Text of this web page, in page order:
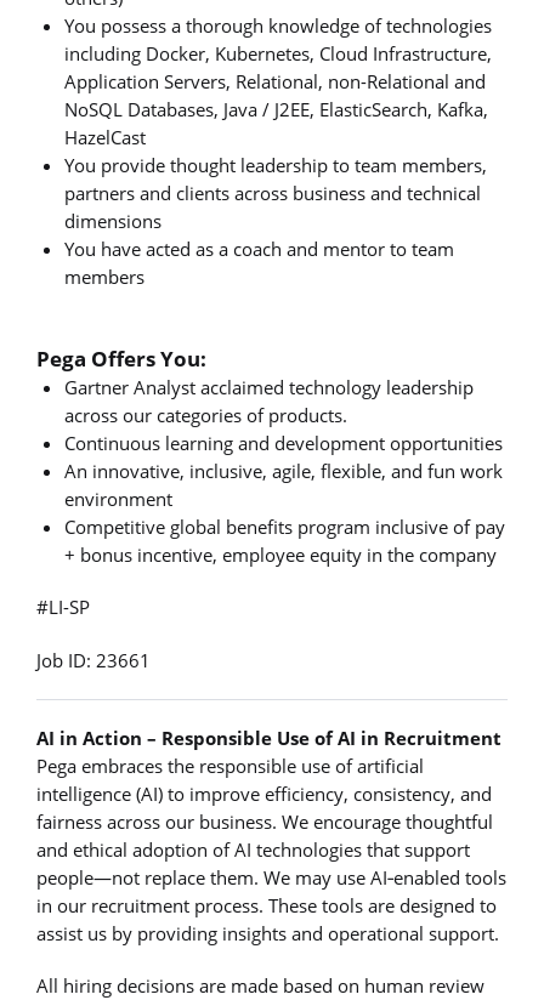
You possess a thorough knowledge of technologies
including Docker, Kubernetes, Cloud Infrastructure,
Application Servers, Relational, non-Relational and
NoSQL Databases, Java / J2EE, ElasticSearch, Kafka,
HazelCast
You provide thought leadership to team members,
partners and clients across business and technical
dimensions
You have acted as a coach and mentor to team
members
Pega Offers You:
Gartner Analyst acclaimed technology leadership
across our categories of products.
Continuous learning and development opportunities
An innovative, inclusive, agile, flexible, and fun work
environment
Competitive global benefits program inclusive of pay
+ bonus incentive, employee equity in the company
#LI-SP
Job ID: 23661
AI in Action – Responsible Use of AI in Recruitment
Pega embraces the responsible use of artificial
intelligence (AI) to improve efficiency, consistency, and
fairness across our business. We encourage thoughtful
and ethical adoption of AI technologies that support
people—not replace them. We may use AI‑enabled tools
in our recruitment process. These tools are designed to
assist us by providing insights and operational support.
All hiring decisions are made based on human review